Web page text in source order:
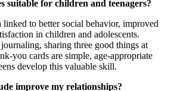
suitable for children and teenagers?
linked to better social behavior, improved
in children and adolescents.
sharing three good things at
you cards are simple, age-appropriate
develop this valuable skill.
improve my relationships?